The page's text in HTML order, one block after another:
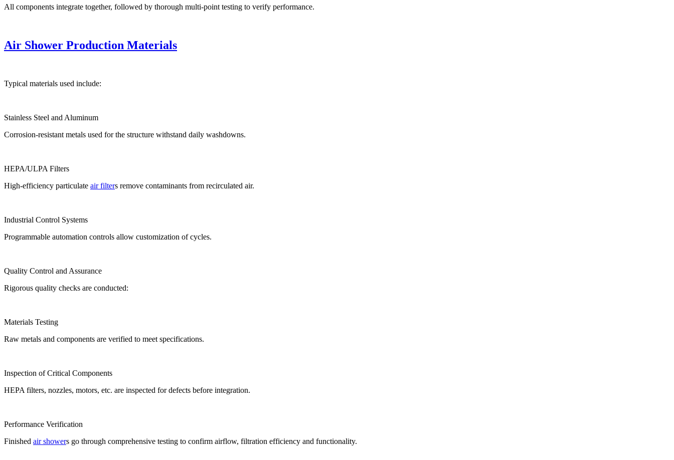
All components integrate together, followed by thorough multi-point testing to verify performance.
Air Shower Production Materials
Typical materials used include:
Stainless Steel and Aluminum
Corrosion-resistant metals used for the structure withstand daily washdowns.
HEPA/ULPA Filters
High-efficiency particulate air filters remove contaminants from recirculated air.
Industrial Control Systems
Programmable automation controls allow customization of cycles.
Quality Control and Assurance
Rigorous quality checks are conducted:
Materials Testing
Raw metals and components are verified to meet specifications.
Inspection of Critical Components
HEPA filters, nozzles, motors, etc. are inspected for defects before integration.
Performance Verification
Finished air showers go through comprehensive testing to confirm airflow, filtration efficiency and functionality.